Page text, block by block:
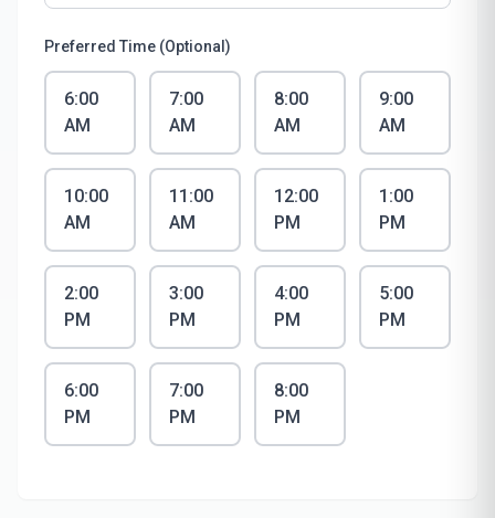
Preferred Time (Optional)
6:00
AM
7:00
AM
8:00
AM
9:00
AM
10:00
AM
11:00
AM
12:00
PM
1:00
PM
2:00
PM
3:00
PM
4:00
PM
5:00
PM
6:00
PM
7:00
PM
8:00
PM